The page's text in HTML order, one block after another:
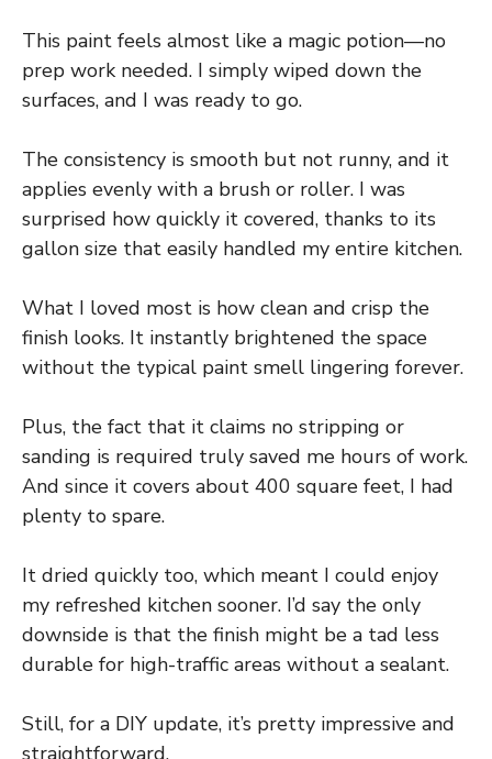
This paint feels almost like a magic potion—no
prep work needed. I simply wiped down the
surfaces, and I was ready to go.
The consistency is smooth but not runny, and it
applies evenly with a brush or roller. I was
surprised how quickly it covered, thanks to its
gallon size that easily handled my entire kitchen.
What I loved most is how clean and crisp the
finish looks. It instantly brightened the space
without the typical paint smell lingering forever.
Plus, the fact that it claims no stripping or
sanding is required truly saved me hours of work.
And since it covers about 400 square feet, I had
plenty to spare.
It dried quickly too, which meant I could enjoy
my refreshed kitchen sooner. I’d say the only
downside is that the finish might be a tad less
durable for high-traffic areas without a sealant.
Still, for a DIY update, it’s pretty impressive and
straightforward.